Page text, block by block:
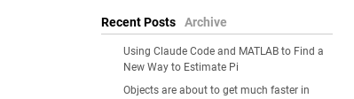
Recent Posts Archive
Using Claude Code and MATLAB to Find a
New Way to Estimate Pi
Objects are about to get much faster in